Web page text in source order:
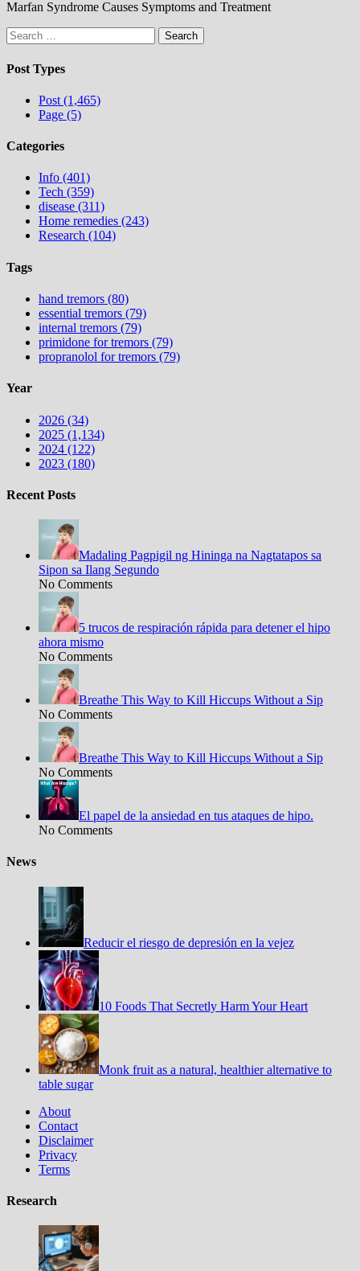
Marfan Syndrome Causes Symptoms and Treatment
Search
for:
Post Types
Post (1,465)
Page (5)
Categories
Info (401)
Tech (359)
disease (311)
Home remedies (243)
Research (104)
Tags
hand tremors (80)
essential tremors (79)
internal tremors (79)
primidone for tremors (79)
propranolol for tremors (79)
Year
2026 (34)
2025 (1,134)
2024 (122)
2023 (180)
Recent Posts
Madaling Pagpigil ng Hininga na Nagtatapos sa
Sipon sa Ilang Segundo
No Comments
5 trucos de respiración rápida para detener el hipo
ahora mismo
No Comments
Breathe This Way to Kill Hiccups Without a Sip
No Comments
Breathe This Way to Kill Hiccups Without a Sip
No Comments
El papel de la ansiedad en tus ataques de hipo.
No Comments
News
Reducir el riesgo de depresión en la vejez
10 Foods That Secretly Harm Your Heart
Monk fruit as a natural, healthier alternative to
table sugar
About
Contact
Disclaimer
Privacy
Terms
Research